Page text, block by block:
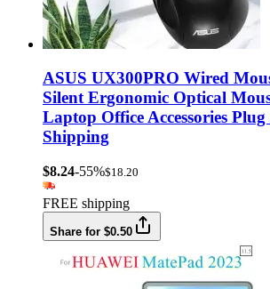
ASUS UX300PRO Wired
Silent Ergonomic Optical
Laptop Office Accessories
Shipping
$8.24-55%$18.20
FREE shipping
Share for $0.50